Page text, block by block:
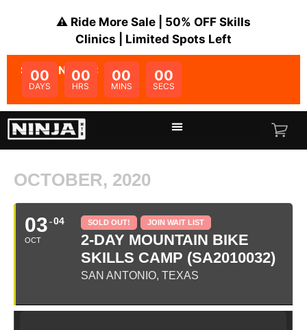
⚠️ Ride More Sale | 50% OFF Skills
Clinics | Limited Spots Left
SALE ENDS IN:
00
DAYS
00
HRS
00
MINS
00
SECS
OCTOBER, 2020
03
OCT
04 SOLD OUT! JOIN WAIT LIST
2-DAY MOUNTAIN BIKE
SKILLS CAMP (SA2010032)
SAN ANTONIO, TEXAS